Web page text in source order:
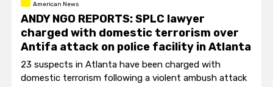
American News
ANDY NGO REPORTS: SPLC lawyer
charged with domestic terrorism over
Antifa attack on police facility in Atlanta
23 suspects in Atlanta have been charged with
domestic terrorism following a violent ambush attack